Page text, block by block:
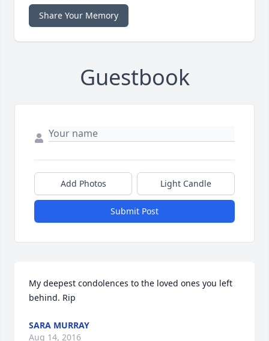
Share Your Memory
Guestbook
Add Photos Light Candle
Submit Post
My deepest condolences to the loved ones you left
behind. Rip
SARA MURRAY
Aug 14, 2016